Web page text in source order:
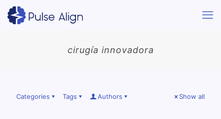
cirugía innovadora
Categories Tags Authors Show all